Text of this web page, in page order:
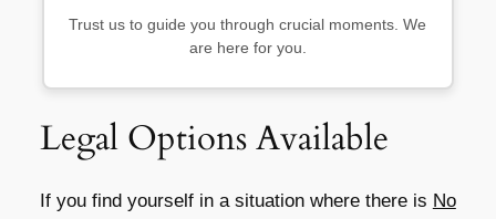
Trust us to guide you through crucial moments. We
are here for you.
Legal Options Available
If you find yourself in a situation where there is No